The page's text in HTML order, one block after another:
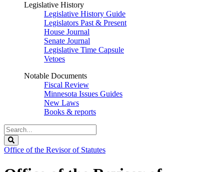
Legislative History
Legislative History Guide
Legislators Past & Present
House Journal
Senate Journal
Legislative Time Capsule
Vetoes
Notable Documents
Fiscal Review
Minnesota Issues Guides
New Laws
Books & reports
Search
Legislature
Office of the Revisor of Statutes